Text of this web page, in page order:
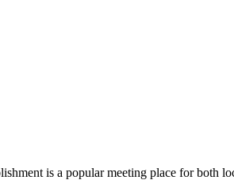
is a popular meeting place for both